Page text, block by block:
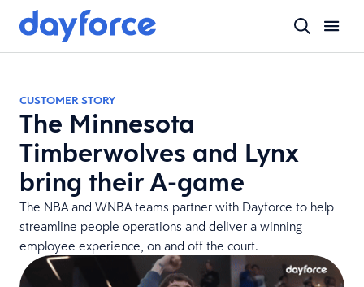
CUSTOMER STORY
The Minnesota
Timberwolves and Lynx
bring their A-game
The NBA and WNBA teams partner with Dayforce to help
streamline people operations and deliver a winning
employee experience, on and off the court.